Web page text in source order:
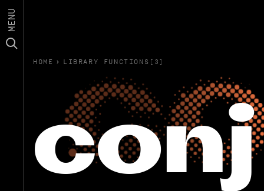
MENU
HOME › LIBRARY FUNCTIONS(3)
conj